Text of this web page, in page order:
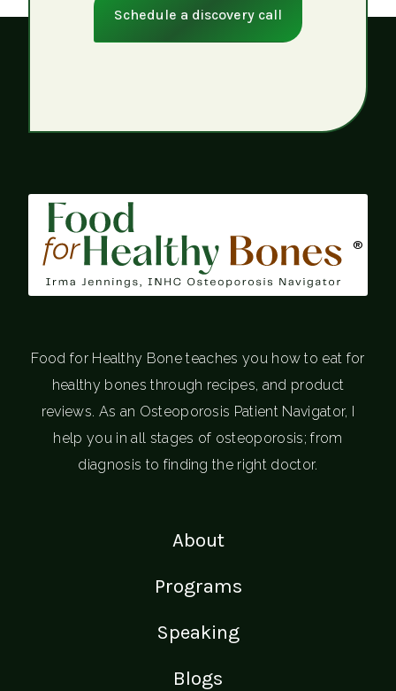
Schedule a discovery call
®
Food for Healthy Bone teaches you how to eat for
healthy bones through recipes, and product
reviews. As an Osteoporosis Patient Navigator, I
help you in all stages of osteoporosis; from
diagnosis to finding the right doctor.
About
Programs
Speaking
Blogs